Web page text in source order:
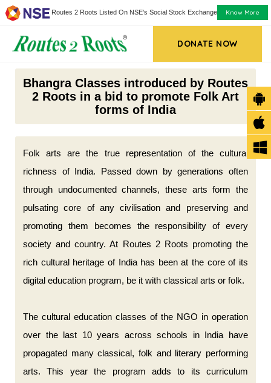
Routes 2 Roots Listed On NSE's Social Stock Exchange Know More
DONATE NOW
Bhangra Classes introduced by Routes
2 Roots in a bid to promote Folk Art
forms of India
Folk arts are the true representation of the cultural
richness of India. Passed down by generations often
through undocumented channels, these arts form the
pulsating core of any civilisation and preserving and
promoting them becomes the responsibility of every
society and country. At Routes 2 Roots promoting the
rich cultural heritage of India has been at the core of its
digital education program, be it with classical arts or folk.
The cultural education classes of the NGO in operation
over the last 10 years across schools in India have
propagated many classical, folk and literary performing
arts. This year the program adds to its curriculum